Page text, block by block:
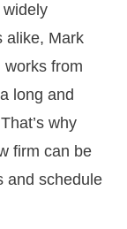
widely
alike, Mark
works from
long and
why
firm can be
and schedule